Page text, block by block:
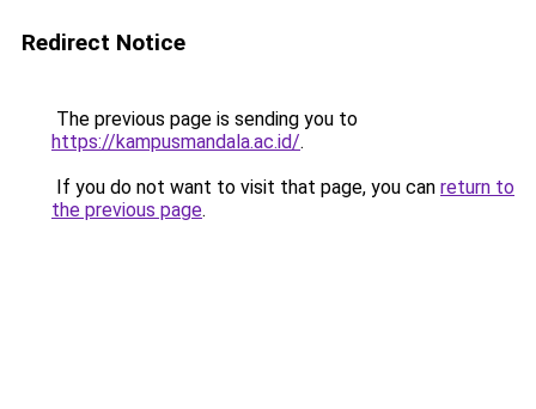
Redirect Notice
The previous page is sending you to
https://kampusmandala.ac.id/.
If you do not want to visit that page, you can return to
the previous page.